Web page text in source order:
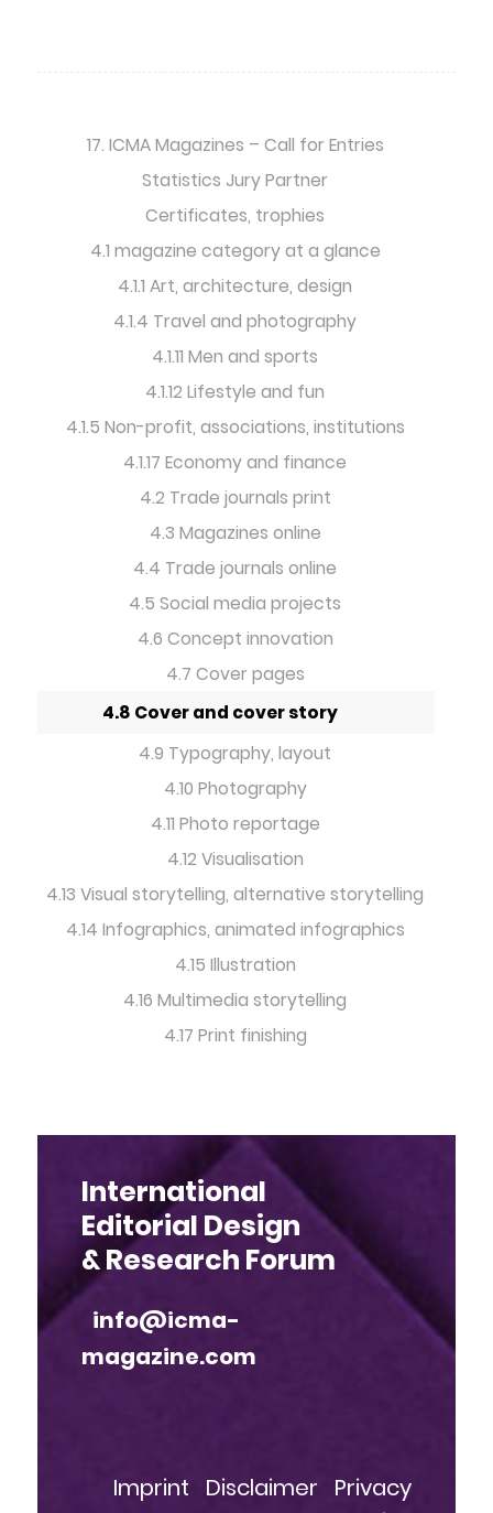
17. ICMA Magazines – Call for Entries
Statistics Jury Partner
Certificates, trophies
4.1 magazine category at a glance
4.1.1 Art, architecture, design
4.1.4 Travel and photography
4.1.11 Men and sports
4.1.12 Lifestyle and fun
4.1.5 Non-profit, associations, institutions
4.1.17 Economy and finance
4.2 Trade journals print
4.3 Magazines online
4.4 Trade journals online
4.5 Social media projects
4.6 Concept innovation
4.7 Cover pages
4.8 Cover and cover story
4.9 Typography, layout
4.10 Photography
4.11 Photo reportage
4.12 Visualisation
4.13 Visual storytelling, alternative storytelling
4.14 Infographics, animated infographics
4.15 Illustration
4.16 Multimedia storytelling
4.17 Print finishing
International
Editorial Design
& Research Forum
info@icma-
magazine.com
Imprint Disclaimer
Privacy